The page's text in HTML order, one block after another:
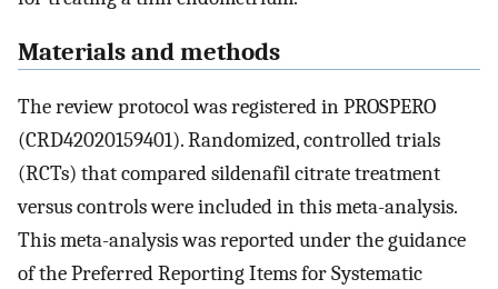
Materials and methods
The review protocol was registered in PROSPERO
(CRD42020159401). Randomized, controlled trials
(RCTs) that compared sildenafil citrate treatment
versus controls were included in this meta-analysis.
This meta-analysis was reported under the guidance
of the Preferred Reporting Items for Systematic